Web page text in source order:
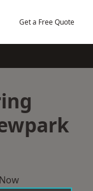
Get a Free Quote